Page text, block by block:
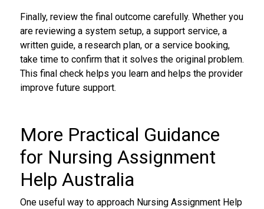
Finally, review the final outcome carefully. Whether you
are reviewing a system setup, a support service, a
written guide, a research plan, or a service booking,
take time to confirm that it solves the original problem.
This final check helps you learn and helps the provider
improve future support.
More Practical Guidance
for Nursing Assignment
Help Australia
One useful way to approach Nursing Assignment Help